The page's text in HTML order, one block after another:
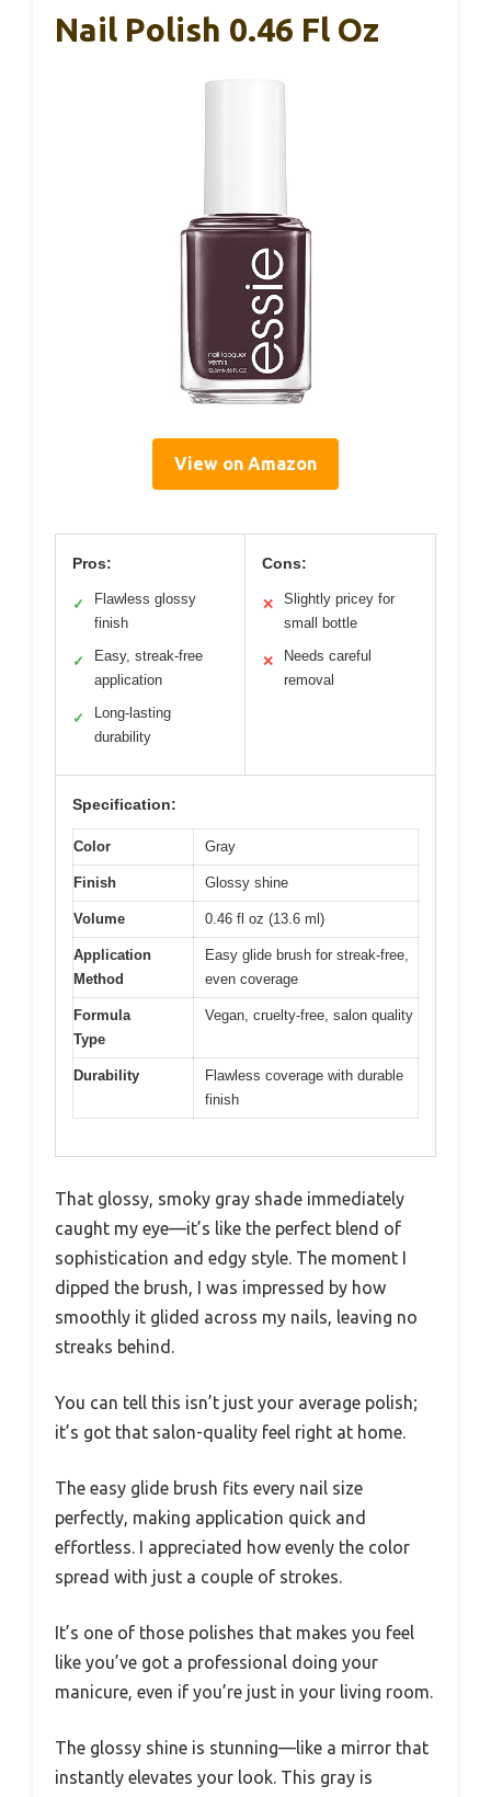
Nail Polish 0.46 Fl Oz
View on Amazon
Pros:
✓
Flawless glossy
finish
✓
Easy, streak-free
application
✓
Long-lasting
durability
Cons:
✕
Slightly pricey for
small bottle
✕
Needs careful
removal
Specification:
Color Gray
Finish Glossy shine
Volume 0.46 fl oz (13.6 ml)
Application
Method
Easy glide brush for streak-free,
even coverage
Formula
Type
Vegan, cruelty-free, salon quality
Durability
Flawless coverage with durable
finish
That glossy, smoky gray shade immediately
caught my eye—it’s like the perfect blend of
sophistication and edgy style. The moment I
dipped the brush, I was impressed by how
smoothly it glided across my nails, leaving no
streaks behind.
You can tell this isn’t just your average polish;
it’s got that salon-quality feel right at home.
The easy glide brush fits every nail size
perfectly, making application quick and
effortless. I appreciated how evenly the color
spread with just a couple of strokes.
It’s one of those polishes that makes you feel
like you’ve got a professional doing your
manicure, even if you’re just in your living room.
The glossy shine is stunning—like a mirror that
instantly elevates your look. This gray is